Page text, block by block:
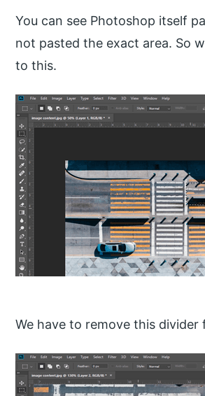
You can see Photoshop itself
not pasted the exact area. So
to this.
We have to remove this